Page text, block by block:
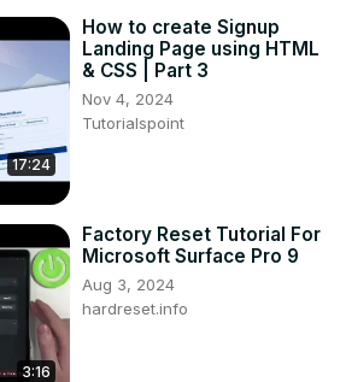
17:24
How to create Signup
Landing Page using HTML
& CSS | Part 3
Nov 4, 2024
Tutorialspoint
3:16
Factory Reset Tutorial For
Microsoft Surface Pro 9
Aug 3, 2024
hardreset.info